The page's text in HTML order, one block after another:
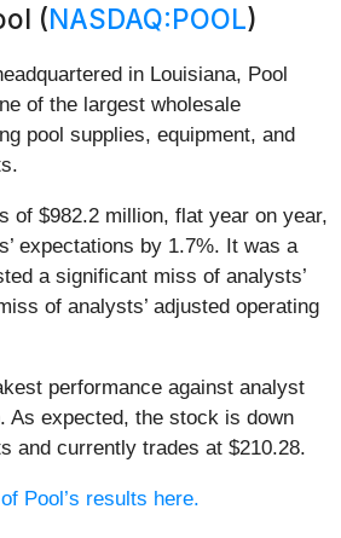
(NASDAQ:POOL)
in Louisiana, Pool
of the largest wholesale
pool supplies, equipment, and
of $982.2 million, flat year on year,
expectations by 1.7%. It was a
a significant miss of analysts’
of analysts’ adjusted operating
performance against analyst
As expected, the stock is down
and currently trades at $210.28.
Pool’s results here.